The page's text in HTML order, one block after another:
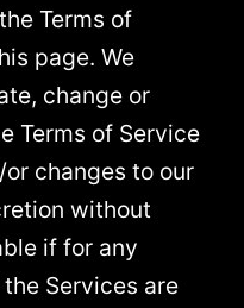
Terms of
page. We
change or
Terms of Service
changes to our
without
if for any
Services are